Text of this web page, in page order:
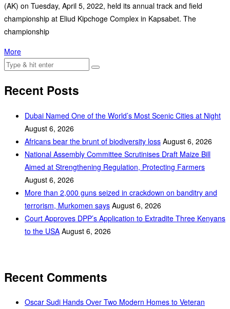
(AK) on Tuesday, April 5, 2022, held its annual track and field
championship at Eliud Kipchoge Complex in Kapsabet. The
championship
More
Recent Posts
Dubai Named One of the World’s Most Scenic Cities at Night
August 6, 2026
Africans bear the brunt of biodiversity loss August 6, 2026
National Assembly Committee Scrutinises Draft Maize Bill
Aimed at Strengthening Regulation, Protecting Farmers
August 6, 2026
More than 2,000 guns seized in crackdown on banditry and
terrorism, Murkomen says August 6, 2026
Court Approves DPP’s Application to Extradite Three Kenyans
to the USA August 6, 2026
Recent Comments
Oscar Sudi Hands Over Two Modern Homes to Veteran